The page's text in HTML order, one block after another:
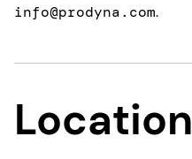
info@prodyna.com.